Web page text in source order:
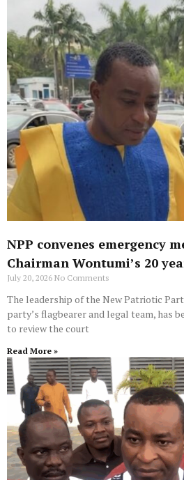
NPP convenes emergency
Chairman Wontumi’s 20
July 20, 2026 No Comments
The leadership of the New Patriotic
party’s flagbearer and legal team, has
to review the court
Read More »